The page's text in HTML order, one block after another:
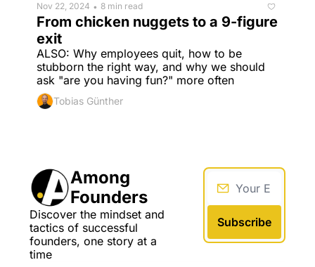
Nov 22, 2024 • 8 min read
From chicken nuggets to a 9-figure
exit
ALSO: Why employees quit, how to be
stubborn the right way, and why we should
ask "are you having fun?" more often
Tobias Günther
Among
Founders
Discover the mindset and
tactics of successful
founders, one story at a
time
Subscribe